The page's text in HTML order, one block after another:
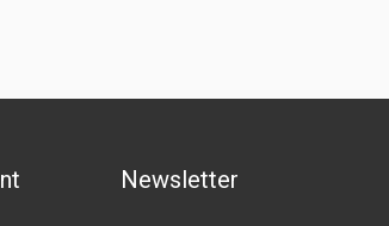
Newsletter